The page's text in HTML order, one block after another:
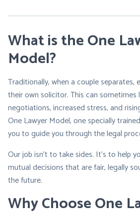
What is the One
Model?
Traditionally, when a couple separates,
their own solicitor. This can sometimes
negotiations, increased stress, and
One Lawyer Model, one specially
you to guide you through the legal
Our job isn’t to take sides. It’s to help
mutual decisions that are fair, legally
the future.
Why Choose One